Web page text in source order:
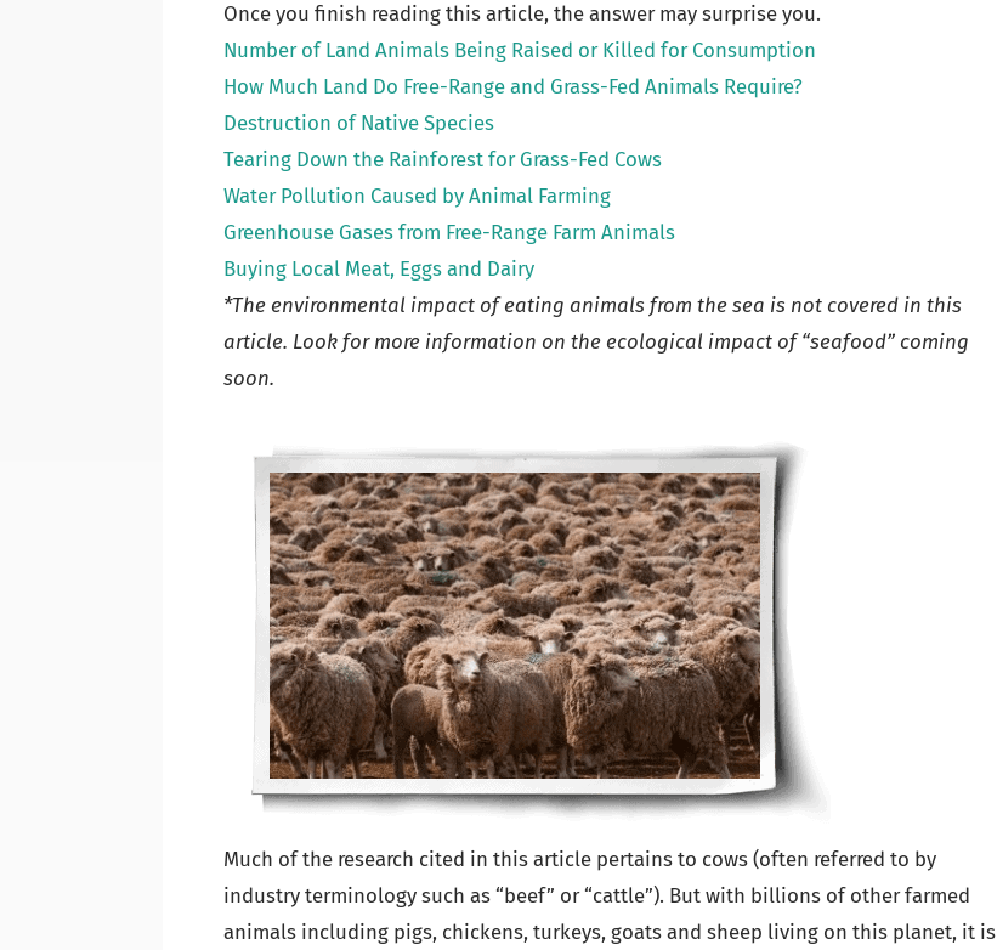
Once you finish reading this article, the answer may surprise you.
Number of Land Animals Being Raised or Killed for Consumption
How Much Land Do Free-Range and Grass-Fed Animals Require?
Destruction of Native Species
Tearing Down the Rainforest for Grass-Fed Cows
Water Pollution Caused by Animal Farming
Greenhouse Gases from Free-Range Farm Animals
Buying Local Meat, Eggs and Dairy
*The environmental impact of eating animals from the sea is not covered in this
article. Look for more information on the ecological impact of “seafood” coming
soon.
Much of the research cited in this article pertains to cows (often referred to by
industry terminology such as “beef” or “cattle”). But with billions of other farmed
animals including pigs, chickens, turkeys, goats and sheep living on this planet, it is